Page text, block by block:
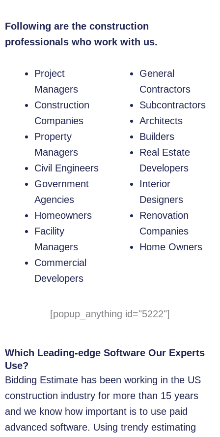
Following are the construction
professionals who work with us.
Project
Managers
Construction
Companies
Property
Managers
Civil Engineers
Government
Agencies
Homeowners
Facility
Managers
Commercial
Developers
General
Contractors
Subcontractors
Architects
Builders
Real Estate
Developers
Interior
Designers
Renovation
Companies
Home Owners
[popup_anything id="5222"]
Which Leading-edge Software Our Experts
Use?
Bidding Estimate has been working in the US
construction industry for more than 15 years
and we know how important is to use paid
advanced software. Using trendy estimating